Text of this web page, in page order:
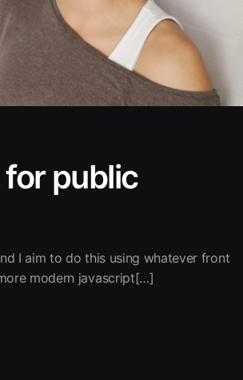
public
I aim to do this using whatever front
modern javascript[…]